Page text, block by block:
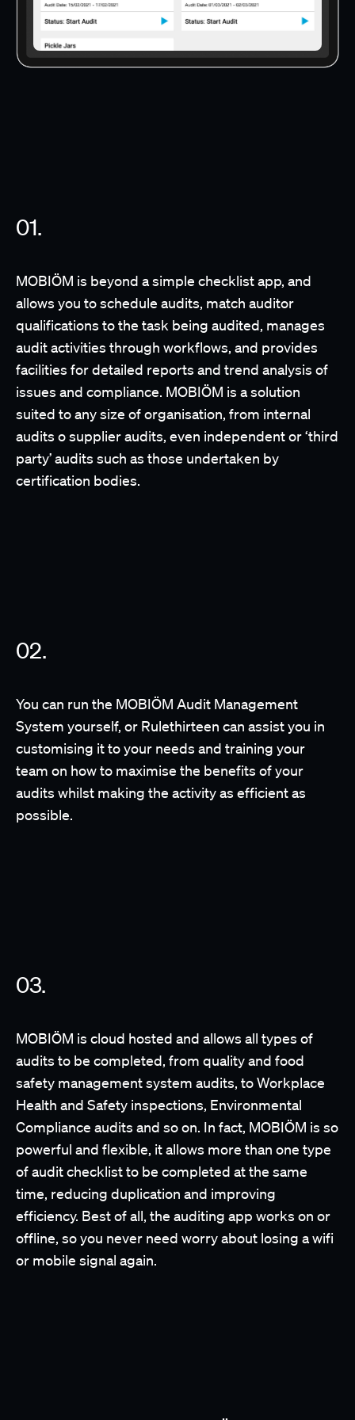
MOBIÖM is beyond a simple checklist app, and
allows you to schedule audits, match auditor
qualifications to the task being audited, manages
audit activities through workflows, and provides
facilities for detailed reports and trend analysis of
issues and compliance. MOBIÖM is a solution
suited to any size of organisation, from internal
audits o supplier audits, even independent or ‘third
party’ audits such as those undertaken by
certification bodies.
You can run the MOBIÖM Audit Management
System yourself, or Rulethirteen can assist you in
customising it to your needs and training your
team on how to maximise the benefits of your
audits whilst making the activity as efficient as
possible.
MOBIÖM is cloud hosted and allows all types of
audits to be completed, from quality and food
safety management system audits, to Workplace
Health and Safety inspections, Environmental
Compliance audits and so on. In fact, MOBIÖM is so
powerful and flexible, it allows more than one type
of audit checklist to be completed at the same
time, reducing duplication and improving
efficiency. Best of all, the auditing app works on or
offline, so you never need worry about losing a wifi
or mobile signal again.